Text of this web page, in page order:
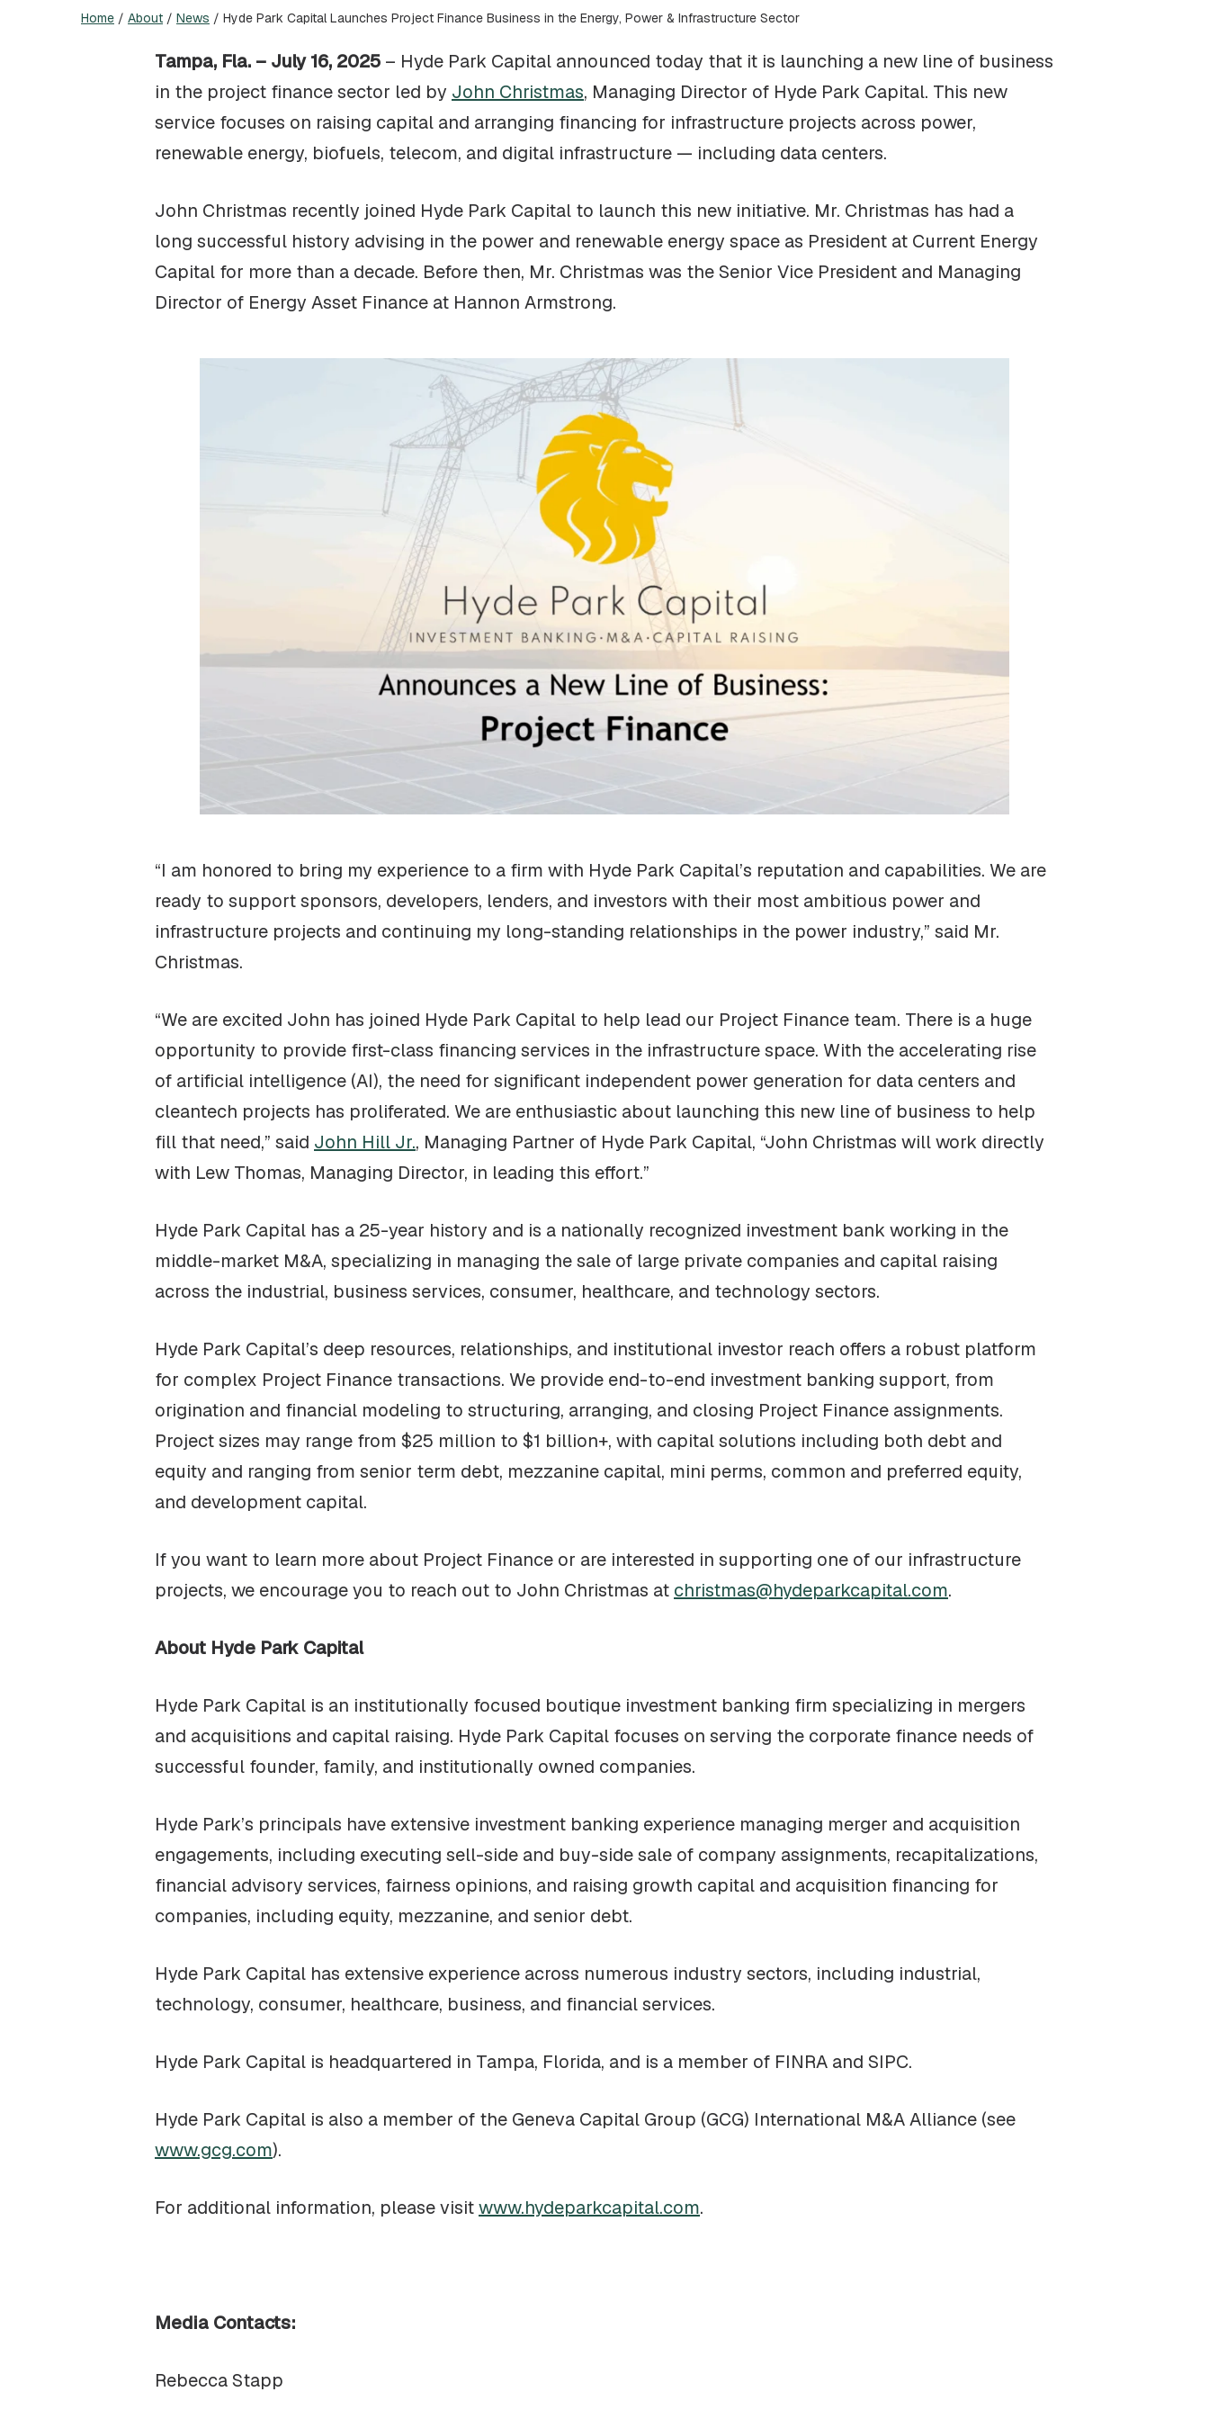
Home / About / News / Hyde Park Capital Launches Project Finance Business in the Energy, Power & Infrastructure Sector
Tampa, Fla. – July 16, 2025 – Hyde Park Capital announced today that it is launching a new line of business
in the project finance sector led by John Christmas, Managing Director of Hyde Park Capital. This new
service focuses on raising capital and arranging financing for infrastructure projects across power,
renewable energy, biofuels, telecom, and digital infrastructure — including data centers.
John Christmas recently joined Hyde Park Capital to launch this new initiative. Mr. Christmas has had a
long successful history advising in the power and renewable energy space as President at Current Energy
Capital for more than a decade. Before then, Mr. Christmas was the Senior Vice President and Managing
Director of Energy Asset Finance at Hannon Armstrong.
“I am honored to bring my experience to a firm with Hyde Park Capital’s reputation and capabilities. We are
ready to support sponsors, developers, lenders, and investors with their most ambitious power and
infrastructure projects and continuing my long-standing relationships in the power industry,” said Mr.
Christmas.
“We are excited John has joined Hyde Park Capital to help lead our Project Finance team. There is a huge
opportunity to provide first-class financing services in the infrastructure space. With the accelerating rise
of artificial intelligence (AI), the need for significant independent power generation for data centers and
cleantech projects has proliferated. We are enthusiastic about launching this new line of business to help
fill that need,” said John Hill Jr., Managing Partner of Hyde Park Capital, “John Christmas will work directly
with Lew Thomas, Managing Director, in leading this effort.”
Hyde Park Capital has a 25-year history and is a nationally recognized investment bank working in the
middle-market M&A, specializing in managing the sale of large private companies and capital raising
across the industrial, business services, consumer, healthcare, and technology sectors.
Hyde Park Capital’s deep resources, relationships, and institutional investor reach offers a robust platform
for complex Project Finance transactions. We provide end-to-end investment banking support, from
origination and financial modeling to structuring, arranging, and closing Project Finance assignments.
Project sizes may range from $25 million to $1 billion+, with capital solutions including both debt and
equity and ranging from senior term debt, mezzanine capital, mini perms, common and preferred equity,
and development capital.
If you want to learn more about Project Finance or are interested in supporting one of our infrastructure
projects, we encourage you to reach out to John Christmas at christmas@hydeparkcapital.com.
About Hyde Park Capital
Hyde Park Capital is an institutionally focused boutique investment banking firm specializing in mergers
and acquisitions and capital raising. Hyde Park Capital focuses on serving the corporate finance needs of
successful founder, family, and institutionally owned companies.
Hyde Park’s principals have extensive investment banking experience managing merger and acquisition
engagements, including executing sell-side and buy-side sale of company assignments, recapitalizations,
financial advisory services, fairness opinions, and raising growth capital and acquisition financing for
companies, including equity, mezzanine, and senior debt.
Hyde Park Capital has extensive experience across numerous industry sectors, including industrial,
technology, consumer, healthcare, business, and financial services.
Hyde Park Capital is headquartered in Tampa, Florida, and is a member of FINRA and SIPC.
Hyde Park Capital is also a member of the Geneva Capital Group (GCG) International M&A Alliance (see
www.gcg.com).
For additional information, please visitwww.hydeparkcapital.com.
Media Contacts:
Rebecca Stapp